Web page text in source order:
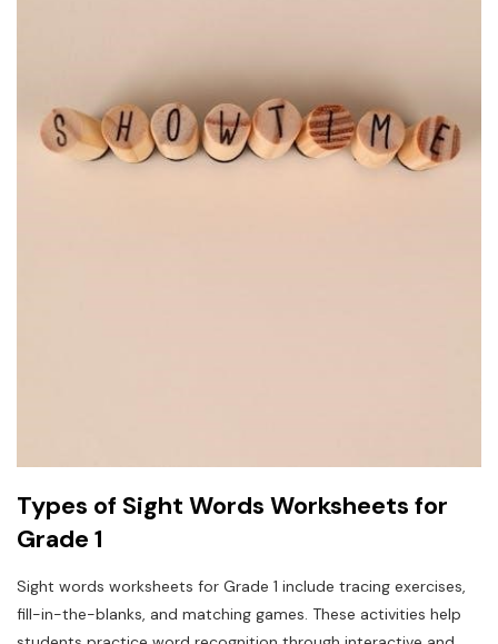
Types of Sight Words Worksheets for
Grade 1
Sight words worksheets for Grade 1 include tracing exercises,
fill-in-the-blanks, and matching games. These activities help